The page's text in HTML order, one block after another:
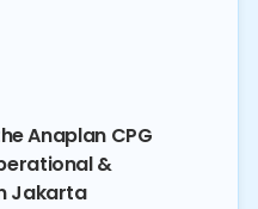
Anaplan CPG
&
Jakarta